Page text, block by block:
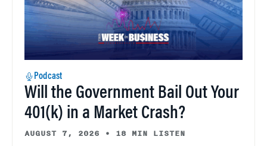
Podcast
Will the Government Bail Out Your
401(k) in a Market Crash?
AUGUST 7, 2026 • 18 MIN LISTEN